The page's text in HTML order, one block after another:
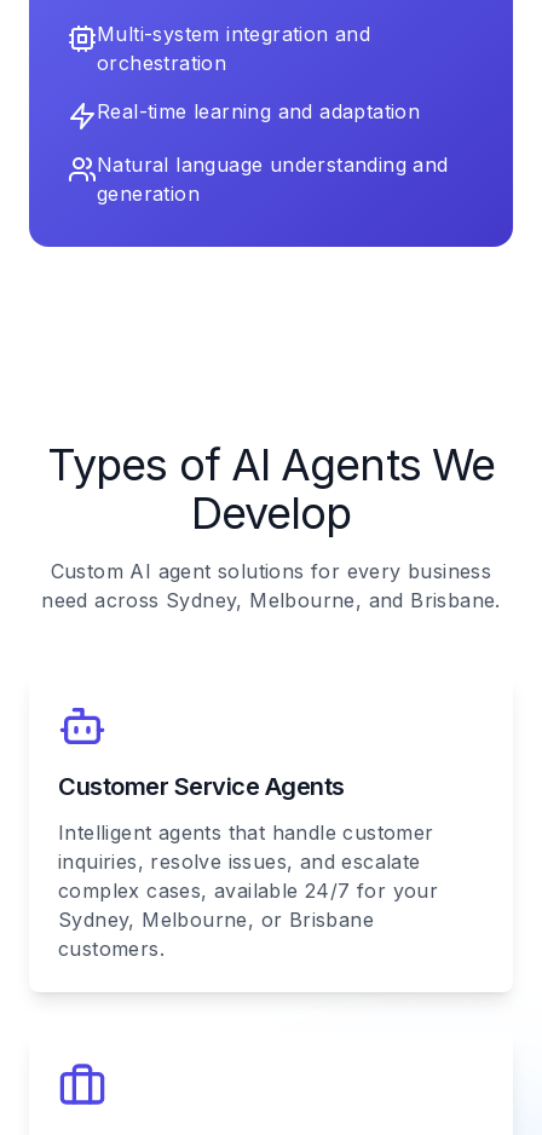
Multi-system integration and
orchestration
Real-time learning and adaptation
Natural language understanding and
generation
Types of AI Agents We
Develop
Custom AI agent solutions for every business
need across Sydney, Melbourne, and Brisbane.
Customer Service Agents
Intelligent agents that handle customer
inquiries, resolve issues, and escalate
complex cases, available 24/7 for your
Sydney, Melbourne, or Brisbane
customers.